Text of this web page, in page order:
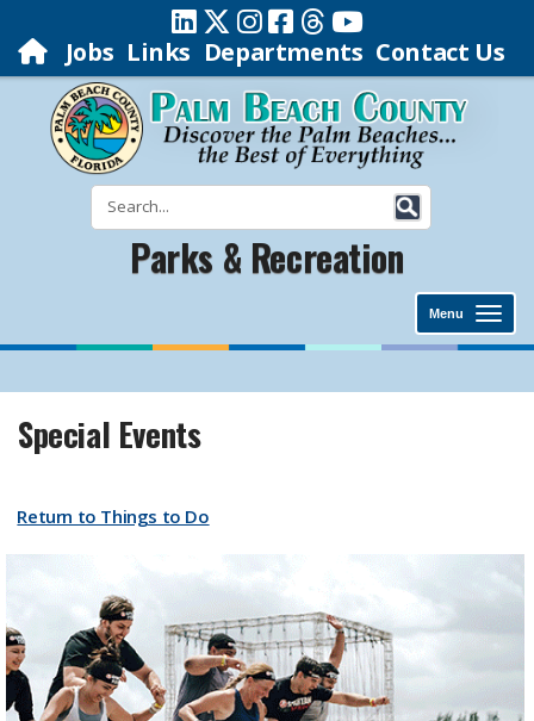
Jobs Links Departments Contact Us
Parks & Recreation
Menu
Special Events
Return to Things to Do​